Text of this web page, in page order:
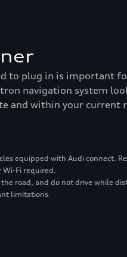
to plug in is important
navigation system
and within your current
equipped with Audi connect.
Wi-Fi required.
road, and do not drive while
limitations.